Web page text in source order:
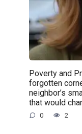
Poverty and
forgotten
neighbor’s
that would
0 2